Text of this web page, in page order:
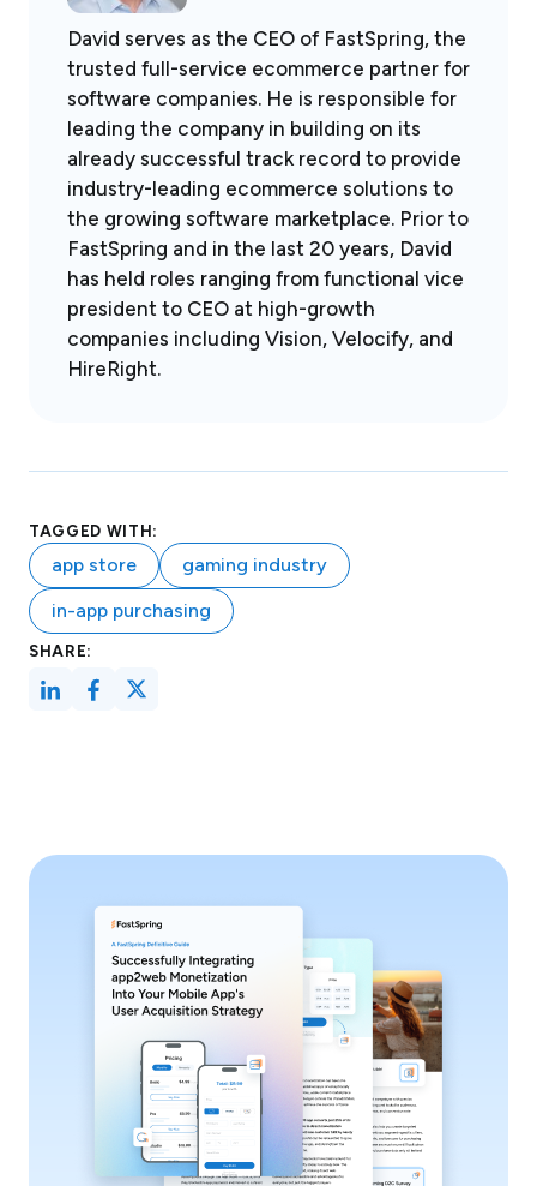
David serves as the CEO of FastSpring, the
trusted full-service ecommerce partner for
software companies. He is responsible for
leading the company in building on its
already successful track record to provide
industry-leading ecommerce solutions to
the growing software marketplace. Prior to
FastSpring and in the last 20 years, David
has held roles ranging from functional vice
president to CEO at high-growth
companies including Vision, Velocify, and
HireRight.
TAGGED WITH:
app store
gaming industry
in-app purchasing
SHARE: